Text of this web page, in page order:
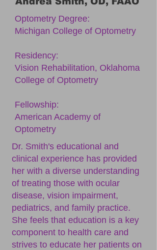
Optometry Degree:
Michigan College of Optometry
Residency:
Vision Rehabilitation, Oklahoma
College of Optometry
Fellowship:
American Academy of
Optometry
Dr. Smith's educational and
clinical experience has provided
her with a diverse understanding
of treating those with ocular
disease, vision impairment,
pediatrics, and family practice.
She feels that education is a key
component to health care and
strives to educate her patients on